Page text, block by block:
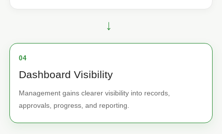
→
04
Dashboard Visibility
Management gains clearer visibility into records,
approvals, progress, and reporting.